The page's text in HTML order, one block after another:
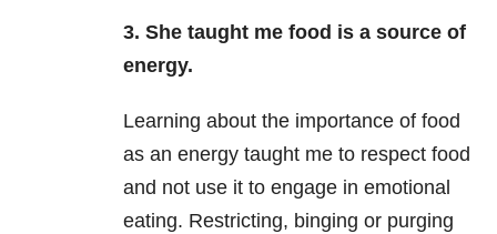
3. She taught me food is a source of
energy.
Learning about the importance of food
as an energy taught me to respect food
and not use it to engage in emotional
eating. Restricting, binging or purging